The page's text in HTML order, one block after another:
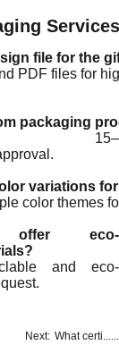
Services
file for the
PDF files for
packaging
15–
variations
color themes
eco-
and eco-
Next: What certi......